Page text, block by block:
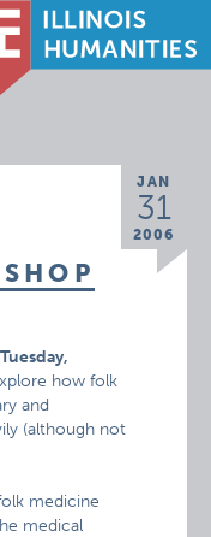
JAN
31
2006
Tuesday,
how folk
and
(although not
medicine
medical